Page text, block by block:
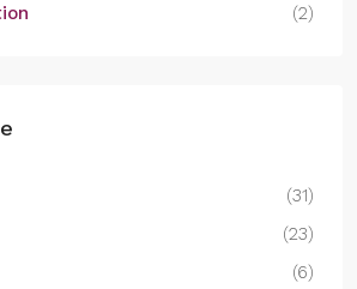
(2)
(31)
(23)
(6)